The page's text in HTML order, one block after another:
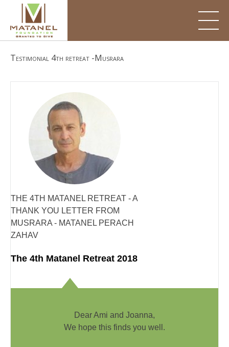
content
Testimonial 4th retreat -Musrara
THE 4TH MATANEL RETREAT - A
THANK YOU LETTER FROM
MUSRARA - MATANEL PERACH
ZAHAV
The 4th Matanel Retreat 2018
Dear Ami and Joanna,
We hope this finds you well.